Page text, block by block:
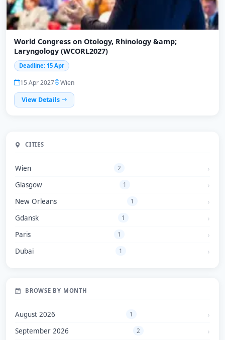
World Congress on Otology, Rhinology &amp;
Laryngology (WCORL2027)
Deadline: 15 Apr
15 Apr 2027
Wien
View Details
CITIES
Wien 2
Glasgow 1
New Orleans 1
Gdansk 1
Paris 1
Dubai 1
BROWSE BY MONTH
August 2026 1
September 2026 2